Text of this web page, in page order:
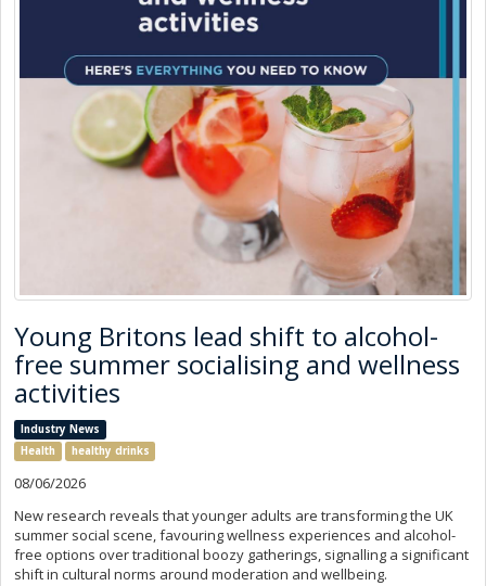
Young Britons lead shift to alcohol-
free summer socialising and wellness
activities
Industry News
Health
healthy drinks
08/06/2026
New research reveals that younger adults are transforming the UK
summer social scene, favouring wellness experiences and alcohol-
free options over traditional boozy gatherings, signalling a significant
shift in cultural norms around moderation and wellbeing.